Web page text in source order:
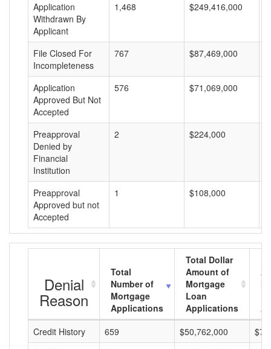
Application
Withdrawn By
Applicant
1,468 $249,416,000
File Closed For
Incompleteness
767 $87,469,000
Application
Approved But Not
Accepted
576 $71,069,000
Preapproval
Denied by
Financial
Institution
2 $224,000
Preapproval
Approved but not
Accepted
1 $108,000
Denial
Reason
Total
Number of
Mortgage
Applications
Total Dollar
Amount of
Mortgage
Loan
Applications
Credit History
659 $50,762,000